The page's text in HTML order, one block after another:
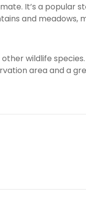
It’s a popular
and meadows,
wildlife
area and a